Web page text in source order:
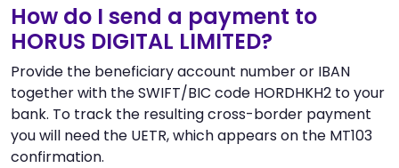
How do I send a payment to
HORUS DIGITAL LIMITED?
Provide the beneficiary account number or IBAN
together with the SWIFT/BIC code HORDHKH2 to your
bank. To track the resulting cross-border payment
you will need the UETR, which appears on the MT103
confirmation.